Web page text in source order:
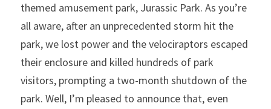
themed amusement park, Jurassic Park. As you’re
all aware, after an unprecedented storm hit the
park, we lost power and the velociraptors escaped
their enclosure and killed hundreds of park
visitors, prompting a two-month shutdown of the
park. Well, I’m pleased to announce that, even